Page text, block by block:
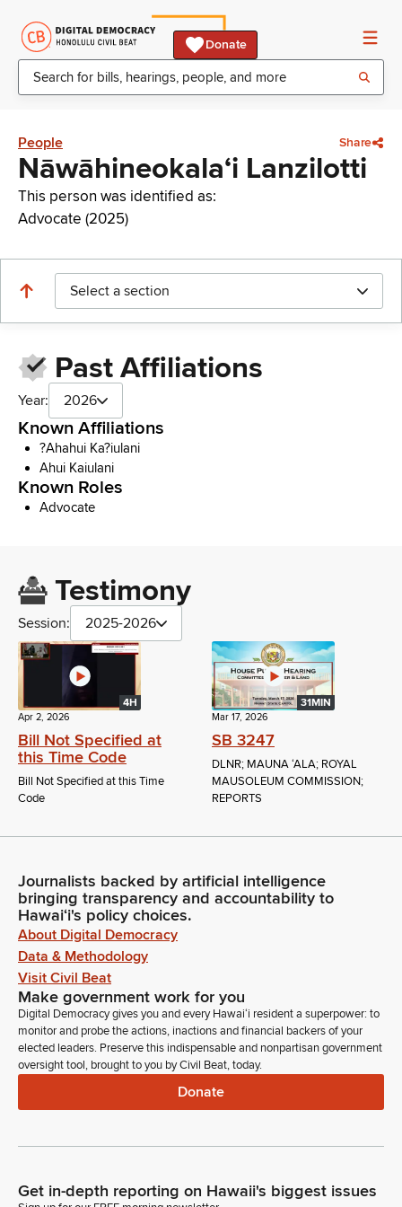
Donate
People Share
Nāwāhineokalaʻi Lanzilotti
This person was identified as:
Advocate (2025)
Select a section
Past Affiliations
Year: 2026
Known Affiliations
?Ahahui Ka?iulani
Ahui Kaiulani
Known Roles
Advocate
Testimony
Session: 2025-2026
4H
Apr 2, 2026
Bill Not Specified at
this Time Code
Bill Not Specified at this Time
Code
31MIN
Mar 17, 2026
SB 3247
DLNR; MAUNA ʻALA; ROYAL
MAUSOLEUM COMMISSION;
REPORTS
Journalists backed by artificial intelligence
bringing transparency and accountability to
Hawaiʻi's policy choices.
About Digital Democracy
Data & Methodology
Visit Civil Beat
Make government work for you
Digital Democracy gives you and every Hawaiʻi resident a superpower: to
monitor and probe the actions, inactions and financial backers of your
elected leaders. Preserve this indispensable and nonpartisan government
oversight tool, brought to you by Civil Beat, today.
Donate
Get in-depth reporting on Hawaii's biggest issues